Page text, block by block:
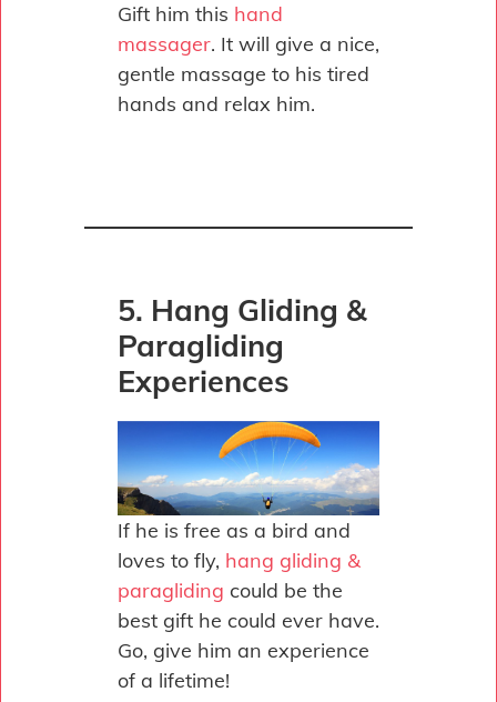
Gift him this hand
massager. It will give a nice,
gentle massage to his tired
hands and relax him.
5. Hang Gliding &
Paragliding
Experiences
If he is free as a bird and
loves to fly, hang gliding &
paragliding could be the
best gift he could ever have.
Go, give him an experience
of a lifetime!